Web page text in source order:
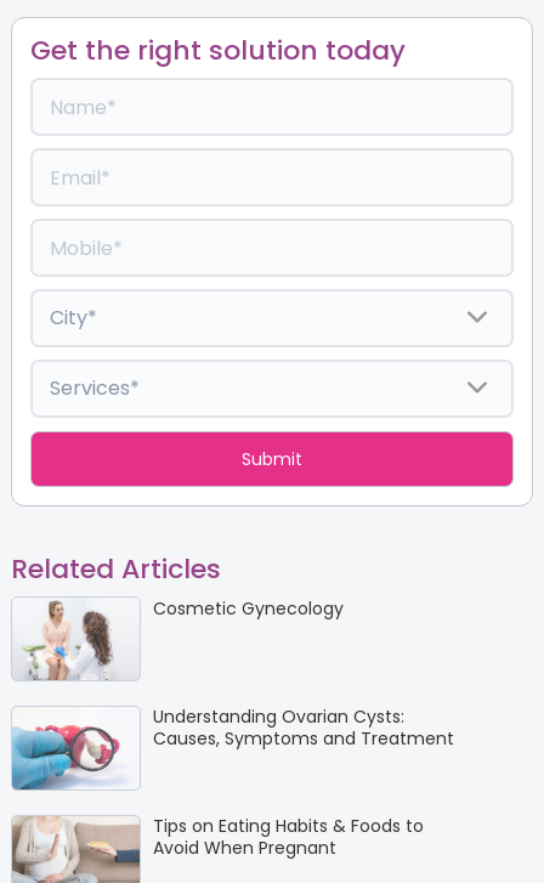
Get the right solution today
Related Articles
Cosmetic Gynecology
Understanding Ovarian Cysts:
Causes, Symptoms and Treatment
Tips on Eating Habits & Foods to
Avoid When Pregnant